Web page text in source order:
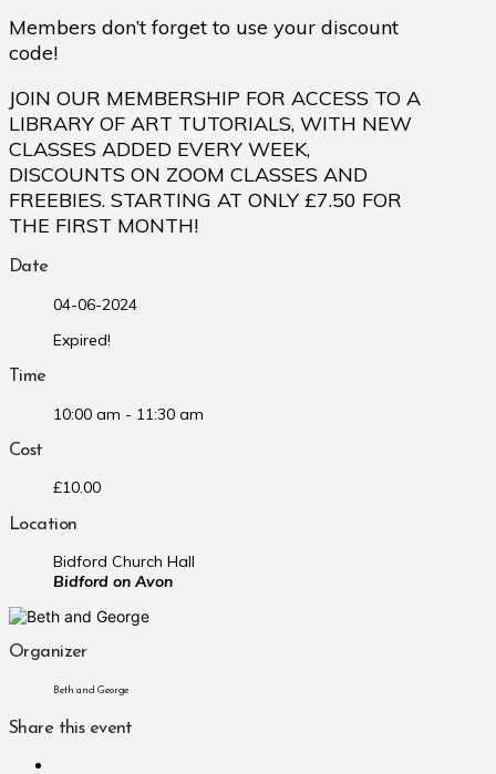
Members don’t forget to use your discount
code!
JOIN OUR MEMBERSHIP FOR ACCESS TO A
LIBRARY OF ART TUTORIALS, WITH NEW
CLASSES ADDED EVERY WEEK,
DISCOUNTS ON ZOOM CLASSES AND
FREEBIES. STARTING AT ONLY £7.50 FOR
THE FIRST MONTH!
Date
04-06-2024
Expired!
Time
10:00 am - 11:30 am
Cost
£10.00
Location
Bidford Church Hall
Bidford on Avon
Organizer
Beth and George
Share this event